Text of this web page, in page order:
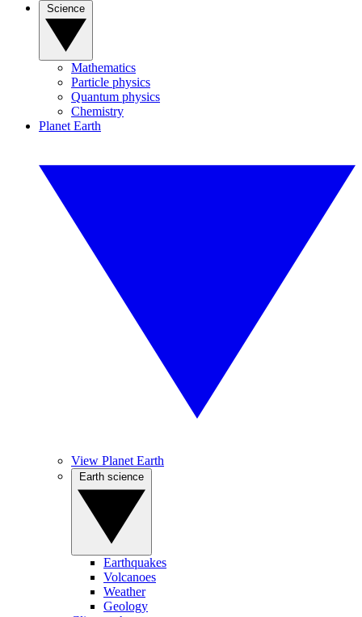
Mathematics
Particle physics
Quantum physics
Chemistry
Planet Earth
View Planet Earth
Earthquakes
Volcanoes
Weather
Geology